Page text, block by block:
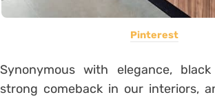
Pinterest
Synonymous with elegance,
strong comeback in our interiors,